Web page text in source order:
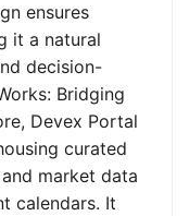
ensures
it a natural
decision-
Bridging
Devex Portal
curated
market data
calendars. It